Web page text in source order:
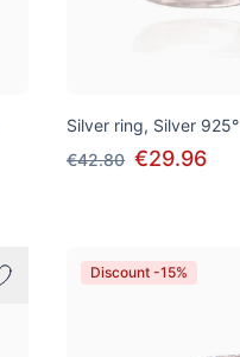
Silver ring, Silver 925°
€42.80 €29.96
Discount -15%